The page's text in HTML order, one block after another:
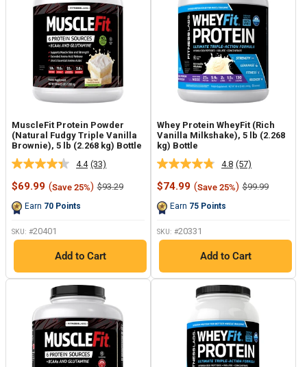
MuscleFit Protein Powder
(Natural Fudgy Triple Vanilla
Brownie), 5 lb (2.268 kg) Bottle
4.4 Read
33
Reviews.
(33)
Sale
$69.99 (Save 25%) Regular
$93.29
Earn 70 Points
SKU: #20401
Add to Cart
Whey Protein WheyFit (Rich
Vanilla Milkshake), 5 lb (2.268
kg) Bottle
4.8 Read
57
Reviews.
(57)
Sale
$74.99 (Save 25%) Regular
$99.99
Earn 75 Points
SKU: #20331
Add to Cart